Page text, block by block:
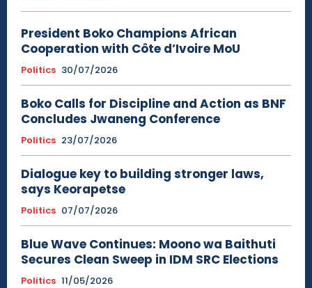
President Boko Champions African
Cooperation with Côte d’Ivoire MoU
Politics 30/07/2026
Boko Calls for Discipline and Action as BNF
Concludes Jwaneng Conference
Politics 23/07/2026
Dialogue key to building stronger laws,
says Keorapetse
Politics 07/07/2026
Blue Wave Continues: Moono wa Baithuti
Secures Clean Sweep in IDM SRC Elections
Politics 11/05/2026